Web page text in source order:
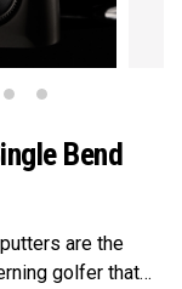
Bend
are the
golfer that